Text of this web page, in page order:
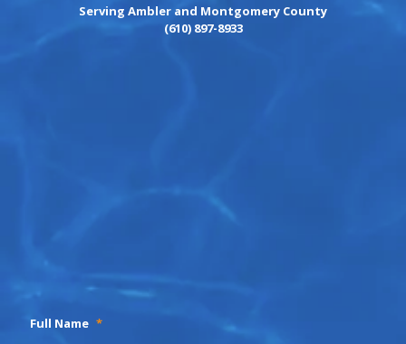
Serving Ambler and Montgomery County
(610) 897-8933
Full Name *